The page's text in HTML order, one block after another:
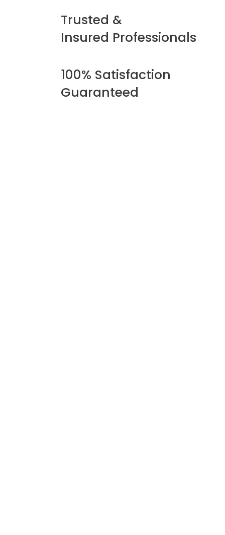
Trusted &
Insured Professionals
100% Satisfaction
Guaranteed